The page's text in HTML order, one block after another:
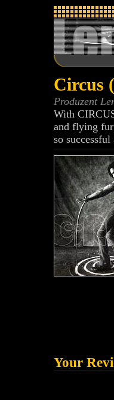
Circus
Produzent
With
and flying
so successful
Your